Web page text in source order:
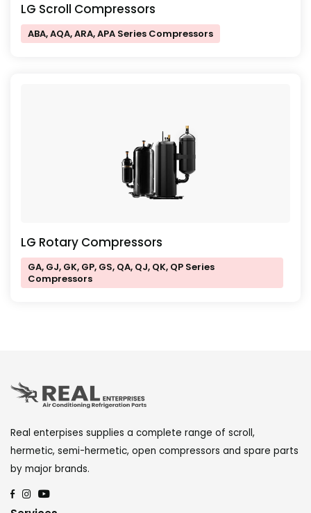
LG Scroll Compressors
ABA, AQA, ARA, APA Series Compressors
LG Rotary Compressors
GA, GJ, GK, GP, GS, QA, QJ, QK, QP Series
Compressors
Real enterpises supplies a complete range of scroll,
hermetic, semi-hermetic, open compressors and spare parts
by major brands.